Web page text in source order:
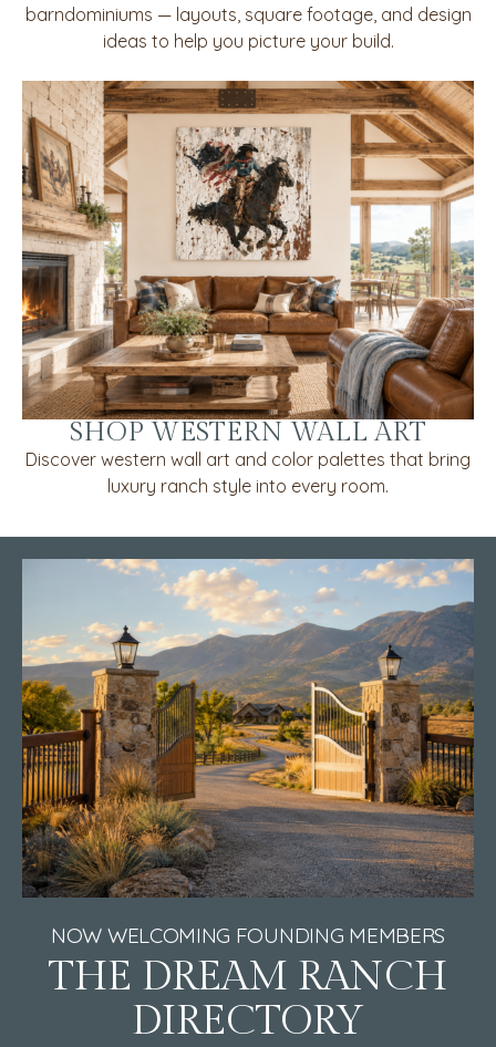
barndominiums — layouts, square footage, and design
ideas to help you picture your build.
SHOP WESTERN WALL ART
Discover western wall art and color palettes that bring
luxury ranch style into every room.
NOW WELCOMING FOUNDING MEMBERS
THE DREAM RANCH
DIRECTORY